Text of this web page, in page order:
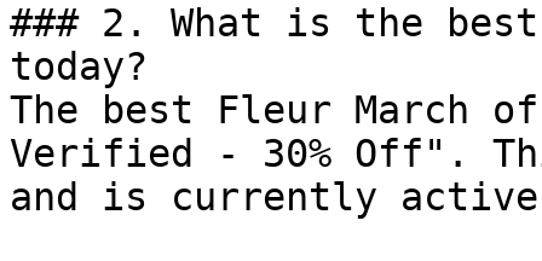
### 2. What is the
today?
The best Fleur March
Verified - 30% Off".
and is currently